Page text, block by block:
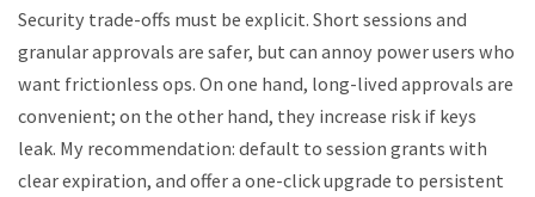
Security trade-offs must be explicit. Short sessions and
granular approvals are safer, but can annoy power users who
want frictionless ops. On one hand, long-lived approvals are
convenient; on the other hand, they increase risk if keys
leak. My recommendation: default to session grants with
clear expiration, and offer a one-click upgrade to persistent